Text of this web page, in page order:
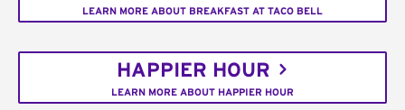
LEARN MORE ABOUT BREAKFAST AT TACO BELL
HAPPIER HOUR
LEARN MORE ABOUT HAPPIER HOUR